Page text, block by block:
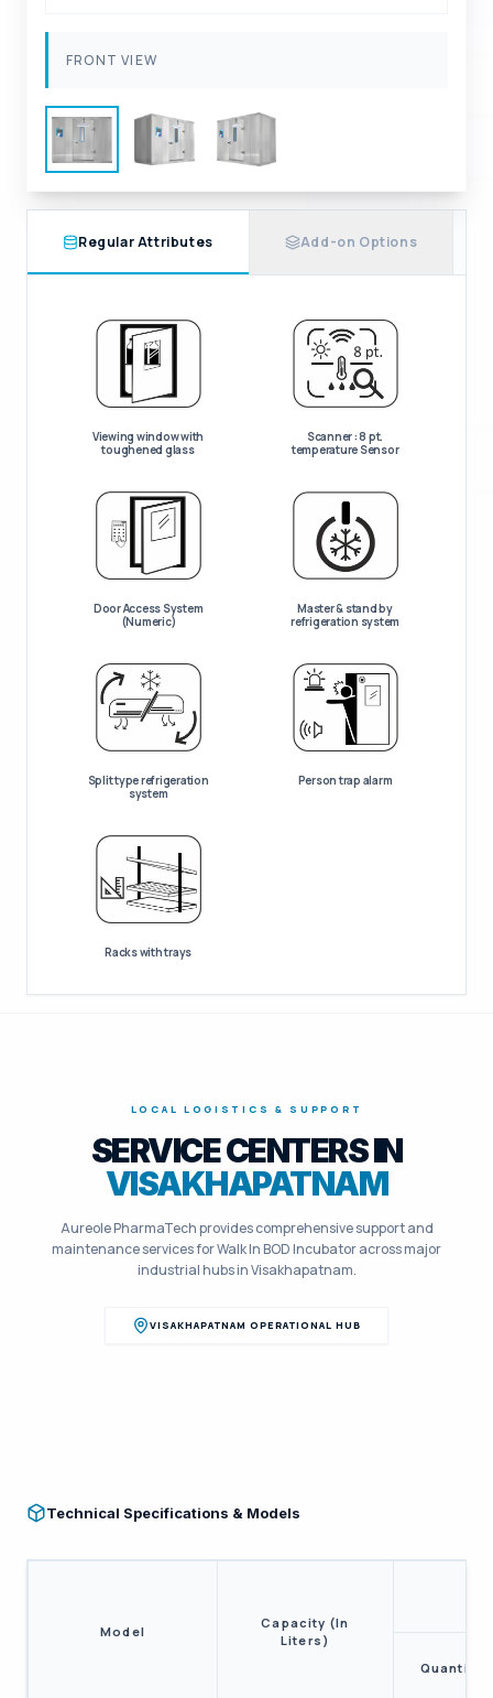
FRONT VIEW
Regular Attributes Add-on Options
Viewing window with
toughened glass
Scanner : 8 pt.
temperature Sensor
Door Access System
(Numeric)
Master & stand by
refrigeration system
Split type refrigeration
system
Person trap alarm
Racks with trays
LOCAL LOGISTICS & SUPPORT
SERVICE CENTERS IN
VISAKHAPATNAM
Aureole PharmaTech provides comprehensive support and
maintenance services forWalk In BOD Incubatoracross major
industrial hubs inVisakhapatnam.
VISAKHAPATNAM OPERATIONAL HUB
Technical Specifications & Models
Model
Capacity (In
Liters)
Quantity